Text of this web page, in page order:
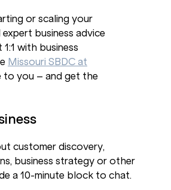
or scaling your
expert business advice
with business
Missouri SBDC at
to you – and get the
customer discovery,
business strategy or other
a 10-minute block to chat.